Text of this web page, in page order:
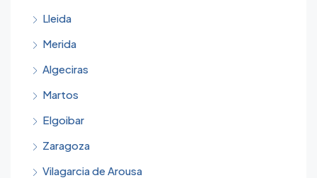
Lleida
Merida
Algeciras
Martos
Elgoibar
Zaragoza
Vilagarcia de Arousa